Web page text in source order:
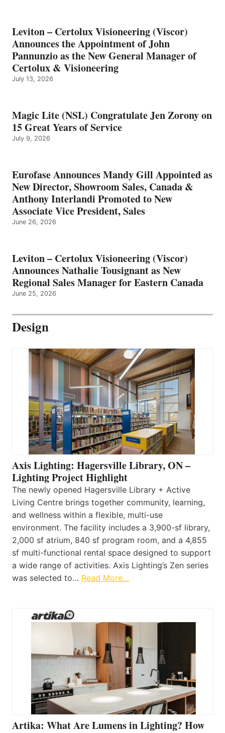
Leviton – Certolux Visioneering (Viscor)
Announces the Appointment of John
Pannunzio as the New General Manager of
Certolux & Visioneering
July 13, 2026
Magic Lite (NSL) Congratulate Jen Zorony on
15 Great Years of Service
July 9, 2026
Eurofase Announces Mandy Gill Appointed as
New Director, Showroom Sales, Canada &
Anthony Interlandi Promoted to New
Associate Vice President, Sales
June 26, 2026
Leviton – Certolux Visioneering (Viscor)
Announces Nathalie Tousignant as New
Regional Sales Manager for Eastern Canada
June 25, 2026
Design
Axis Lighting: Hagersville Library, ON –
Lighting Project Highlight
The newly opened Hagersville Library + Active
Living Centre brings together community, learning,
and wellness within a flexible, multi-use
environment. The facility includes a 3,900-sf library,
2,000 sf atrium, 840 sf program room, and a 4,855
sf multi-functional rental space designed to support
a wide range of activities. Axis Lighting’s Zen series
was selected to… Read More…
Artika: What Are Lumens in Lighting? How